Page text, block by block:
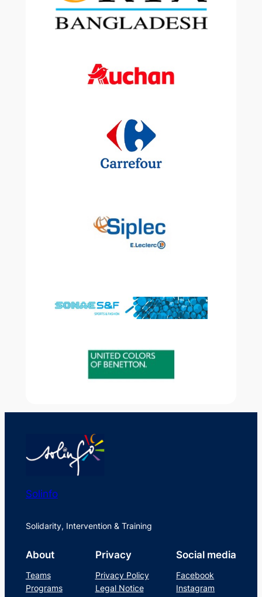
Solinfo
Solidarity, Intervention & Training
About
Teams
Programs
Privacy
Privacy Policy
Legal Notice
Social media
Facebook
Instagram